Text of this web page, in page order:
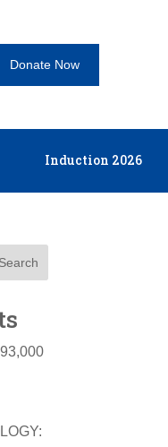
Donate Now
Induction 2026
Search